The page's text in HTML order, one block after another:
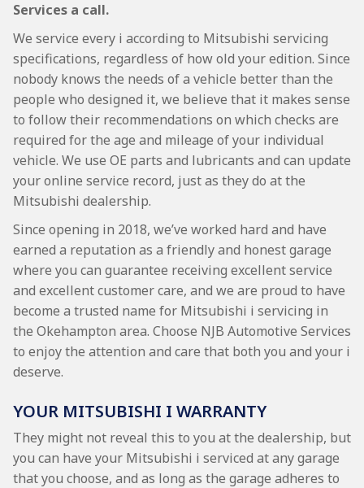
Services a call.
We service every i according to Mitsubishi servicing
specifications, regardless of how old your edition. Since
nobody knows the needs of a vehicle better than the
people who designed it, we believe that it makes sense
to follow their recommendations on which checks are
required for the age and mileage of your individual
vehicle. We use OE parts and lubricants and can update
your online service record, just as they do at the
Mitsubishi dealership.
Since opening in 2018, we’ve worked hard and have
earned a reputation as a friendly and honest garage
where you can guarantee receiving excellent service
and excellent customer care, and we are proud to have
become a trusted name for Mitsubishi i servicing in
the Okehampton area. Choose NJB Automotive Services
to enjoy the attention and care that both you and your i
deserve.
YOUR MITSUBISHI I WARRANTY
They might not reveal this to you at the dealership, but
you can have your Mitsubishi i serviced at any garage
that you choose, and as long as the garage adheres to